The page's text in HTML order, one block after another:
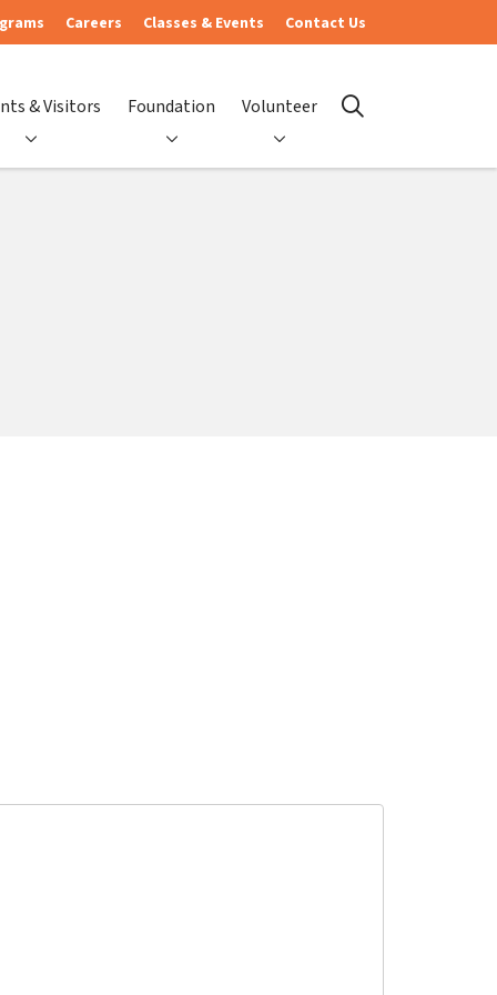
Careers Classes & Events Contact Us
& Visitors Foundation Volunteer search